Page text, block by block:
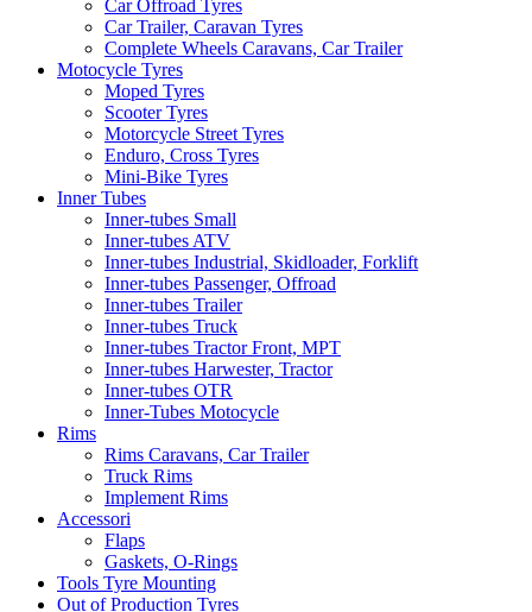
Car Offroad Tyres
Car Trailer, Caravan Tyres
Complete Wheels Caravans, Car Trailer
Motocycle Tyres
Moped Tyres
Scooter Tyres
Motorcycle Street Tyres
Enduro, Cross Tyres
Mini-Bike Tyres
Inner Tubes
Inner-tubes Small
Inner-tubes ATV
Inner-tubes Industrial, Skidloader, Forklift
Inner-tubes Passenger, Offroad
Inner-tubes Trailer
Inner-tubes Truck
Inner-tubes Tractor Front, MPT
Inner-tubes Harwester, Tractor
Inner-tubes OTR
Inner-Tubes Motocycle
Rims
Rims Caravans, Car Trailer
Truck Rims
Implement Rims
Accessori
Flaps
Gaskets, O-Rings
Tools Tyre Mounting
Out of Production Tyres